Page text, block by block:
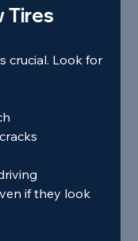
Tires
crucial. Look for
if they look